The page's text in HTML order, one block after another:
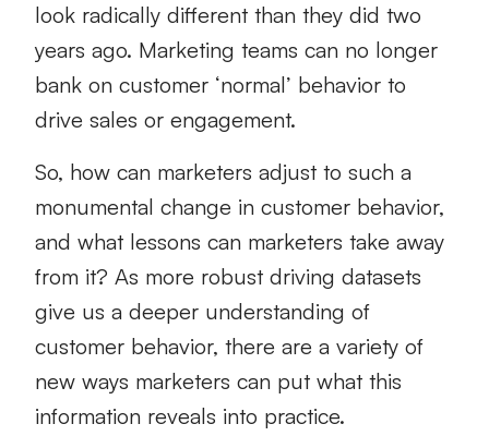
look radically different than they did two
years ago. Marketing teams can no longer
bank on customer ‘normal’ behavior to
drive sales or engagement.
So, how can marketers adjust to such a
monumental change in customer behavior,
and what lessons can marketers take away
from it? As more robust driving datasets
give us a deeper understanding of
customer behavior, there are a variety of
new ways marketers can put what this
information reveals into practice.